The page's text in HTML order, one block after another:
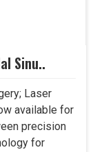
Sinu..
Laser
available for
precision
for